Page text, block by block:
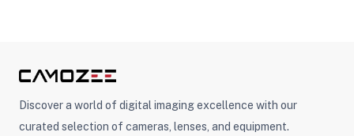
Discover a world of digital imaging excellence with our
curated selection of cameras, lenses, and equipment.